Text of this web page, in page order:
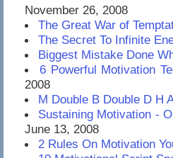
November 26, 2008
The Great War of
The Secret To Infinite
Biggest Mistake Done
6 Powerful Motivation
2008
M Double B Double D H
Sustaining Motivation -
June 13, 2008
2 Rules On Motivation